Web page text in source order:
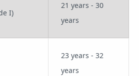
I)
21 years - 30
years
23 years - 32
years